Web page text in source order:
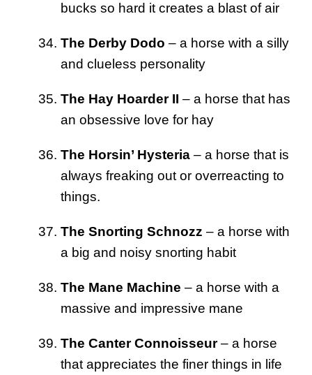
bucks so hard it creates a blast of air
The Derby Dodo – a horse with a silly
and clueless personality
The Hay Hoarder II – a horse that has
an obsessive love for hay
The Horsin’ Hysteria – a horse that is
always freaking out or overreacting to
things.
The Snorting Schnozz – a horse with
a big and noisy snorting habit
The Mane Machine – a horse with a
massive and impressive mane
The Canter Connoisseur– a horse
that appreciates the finer things in life